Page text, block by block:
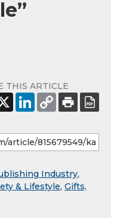
THIS ARTICLE
Industry,
& Lifestyle, Gifts,